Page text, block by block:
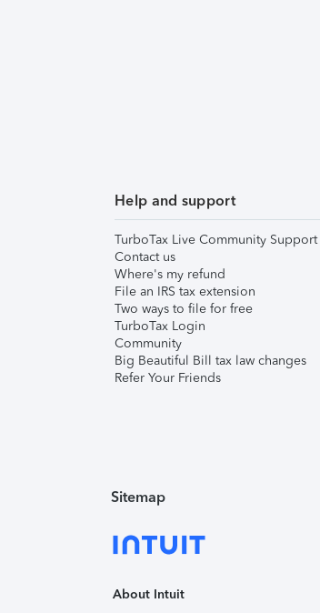
Help and support
TurboTax Live Community Support
Contact us
Where's my refund
File an IRS tax extension
Two ways to file for free
TurboTax Login
Community
Big Beautiful Bill tax law changes
Refer Your Friends
Sitemap
About Intuit